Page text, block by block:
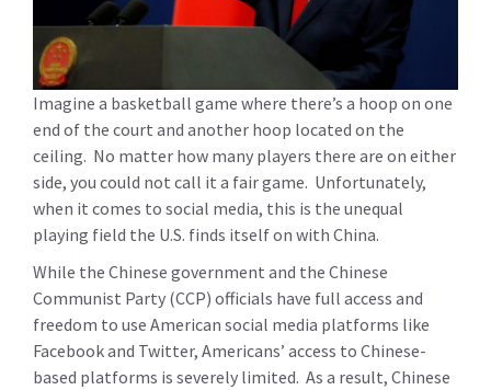
Imagine a basketball game where there’s a hoop on one
end of the court and another hoop located on the
ceiling. No matter how many players there are on either
side, you could not call it a fair game. Unfortunately,
when it comes to social media, this is the unequal
playing field the U.S. finds itself on with China.
While the Chinese government and the Chinese
Communist Party (CCP) officials have full access and
freedom to use American social media platforms like
Facebook and Twitter, Americans’ access to Chinese-
based platforms is severely limited. As a result, Chinese